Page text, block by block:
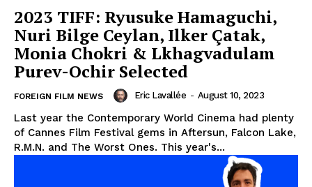
2023 TIFF: Ryusuke Hamaguchi,
Nuri Bilge Ceylan, Ilker Çatak,
Monia Chokri & Lkhagvadulam
Purev-Ochir Selected
FOREIGN FILM NEWS Eric Lavallée - August 10, 2023
Last year the Contemporary World Cinema had plenty
of Cannes Film Festival gems in Aftersun, Falcon Lake,
R.M.N. and The Worst Ones. This year's...